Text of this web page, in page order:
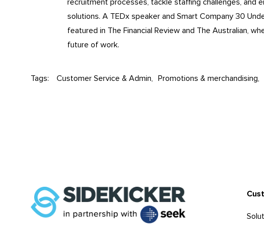
solutions. A TEDx speaker and Smart Company 30
featured in The Financial Review and The Australian,
future of work.
Tags: Customer Service & Admin Promotions & merchandising